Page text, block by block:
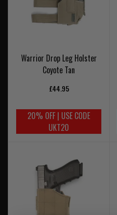
Warrior Drop Leg Holster
Coyote Tan
£44.95
20% OFF | USE CODE
UKT20